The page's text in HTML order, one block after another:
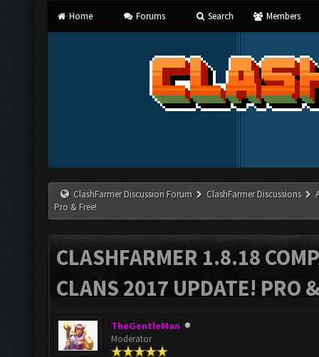
Home Forums Search Members
ClashFarmer Discussion Forum ClashFarmer Discussions
Pro & Free!
CLASHFARMER 1.8.18
CLANS 2017 UPDATE! PRO
TheGentleMan
Moderator